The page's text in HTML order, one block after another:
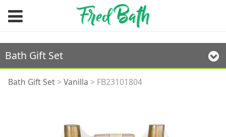
Bath Gift Set
FB23101804
Bath Gift Set> Vanilla > FB23101804